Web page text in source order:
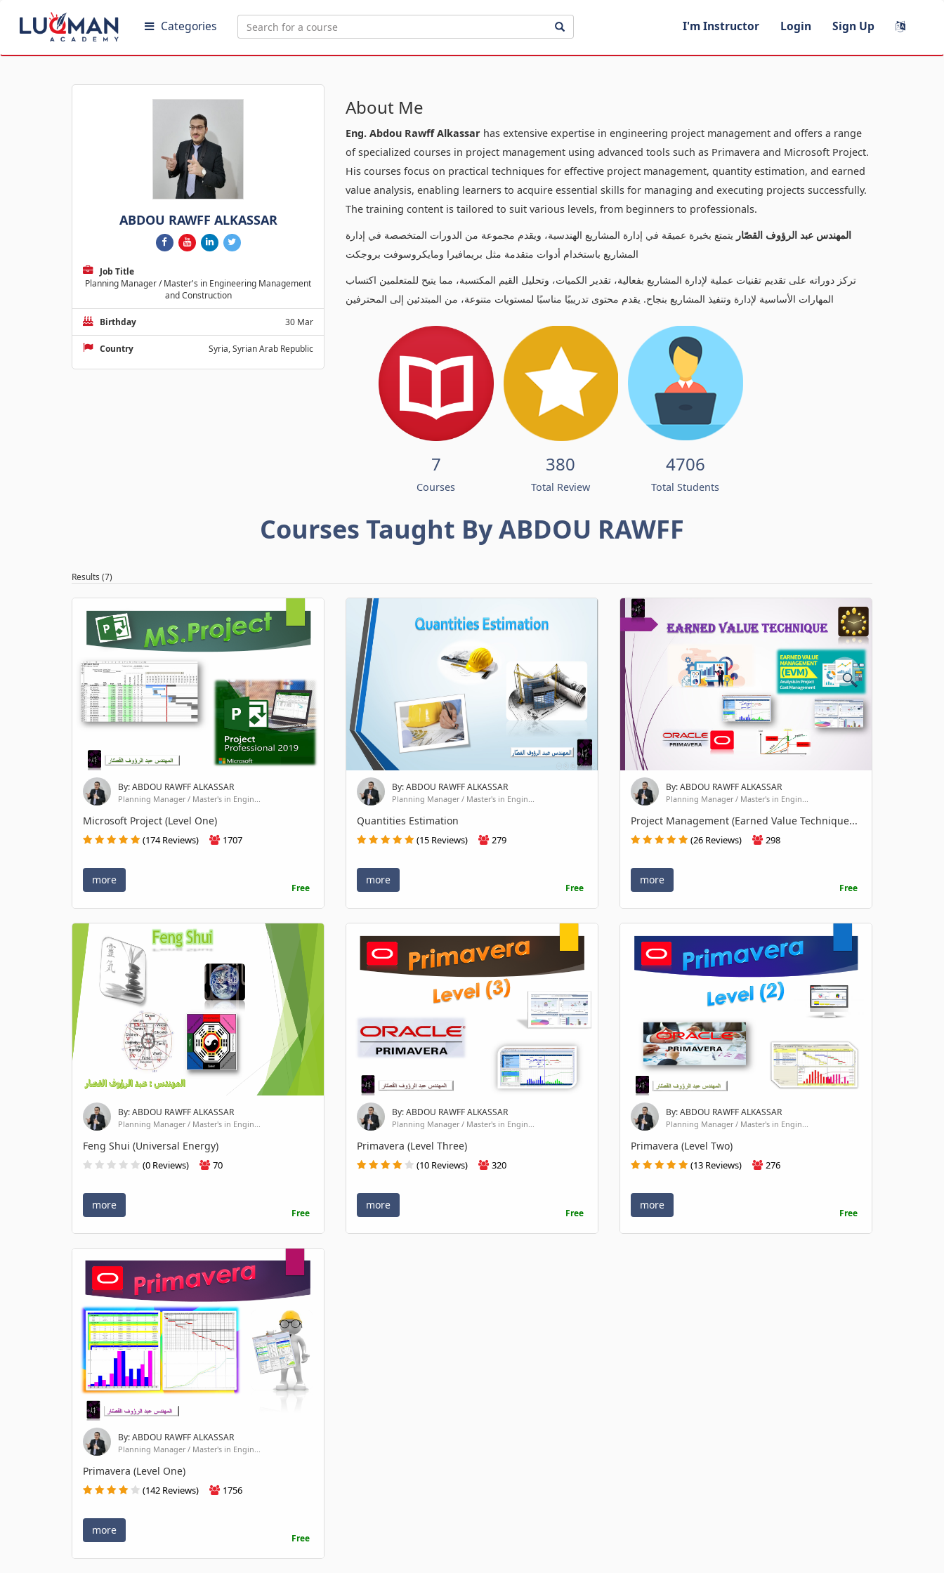
Categories I'm Instructor Login Sign Up
ABDOU RAWFF ALKASSAR
Job Title
Planning Manager / Master's in Engineering Management
and Construction
Birthday 30 Mar
Country Syria, Syrian Arab Republic
About Me
Eng. Abdou Rawff Alkassar has extensive expertise in engineering project management and offers a range
of specialized courses in project management using advanced tools such as Primavera and Microsoft Project.
His courses focus on practical techniques for effective project management, quantity estimation, and earned
value analysis, enabling learners to acquire essential skills for managing and executing projects successfully.
The training content is tailored to suit various levels, from beginners to professionals.
المهندس عبد الرؤوف القصّار يتمتع بخبرة عميقة في إدارة المشاريع الهندسية، ويقدم مجموعة من الدورات المتخصصة في إدارة
المشاريع باستخدام أدوات متقدمة مثل بريمافيرا ومايكروسوفت بروجكت
تركز دوراته على تقديم تقنيات عملية لإدارة المشاريع بفعالية، تقدير الكميات، وتحليل القيم المكتسبة، مما يتيح للمتعلمين اكتساب
المهارات الأساسية لإدارة وتنفيذ المشاريع بنجاح. يقدم محتوى تدريبيًا مناسبًا لمستويات متنوعة، من المبتدئين إلى المحترفين
7
Courses
380
Total Review
4706
Total Students
Courses Taught By ABDOU RAWFF
Results (7)
By: ABDOU RAWFF ALKASSAR
Planning Manager / Master's in Engin...
Microsoft Project (Level One)
(174 Reviews) 1707
more
Free
By: ABDOU RAWFF ALKASSAR
Planning Manager / Master's in Engin...
Quantities Estimation
(15 Reviews) 279
more
Free
By: ABDOU RAWFF ALKASSAR
Planning Manager / Master's in Engin...
Project Management (Earned Value Technique...
(26 Reviews) 298
more
Free
By: ABDOU RAWFF ALKASSAR
Planning Manager / Master's in Engin...
Feng Shui (Universal Energy)
(0 Reviews) 70
more
Free
By: ABDOU RAWFF ALKASSAR
Planning Manager / Master's in Engin...
Primavera (Level Three)
(10 Reviews) 320
more
Free
By: ABDOU RAWFF ALKASSAR
Planning Manager / Master's in Engin...
Primavera (Level Two)
(13 Reviews) 276
more
Free
By: ABDOU RAWFF ALKASSAR
Planning Manager / Master's in Engin...
Primavera (Level One)
(142 Reviews) 1756
more
Free